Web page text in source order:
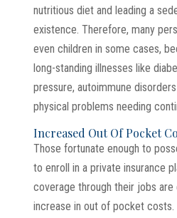
nutritious diet and leading a
existence. Therefore, many
even children in some cases,
long-standing illnesses like
pressure, autoimmune
physical problems needing
Increased Out Of Pocket
Those fortunate enough to
to enroll in a private insurance
coverage through their jobs are
increase in out of pocket costs.